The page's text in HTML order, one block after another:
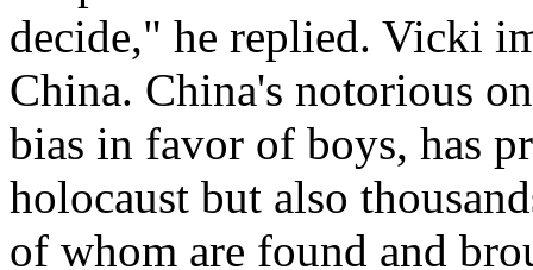
decide," he replied. Vicki
China. China's notorious
bias in favor of boys, has
holocaust but also
of whom are found and